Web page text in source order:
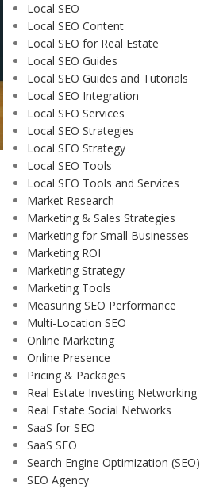
Local SEO
Local SEO Content
Local SEO for Real Estate
Local SEO Guides
Local SEO Guides and Tutorials
Local SEO Integration
Local SEO Services
Local SEO Strategies
Local SEO Strategy
Local SEO Tools
Local SEO Tools and Services
Market Research
Marketing & Sales Strategies
Marketing for Small Businesses
Marketing ROI
Marketing Strategy
Marketing Tools
Measuring SEO Performance
Multi-Location SEO
Online Marketing
Online Presence
Pricing & Packages
Real Estate Investing Networking
Real Estate Social Networks
SaaS for SEO
SaaS SEO
Search Engine Optimization (SEO)
SEO Agency